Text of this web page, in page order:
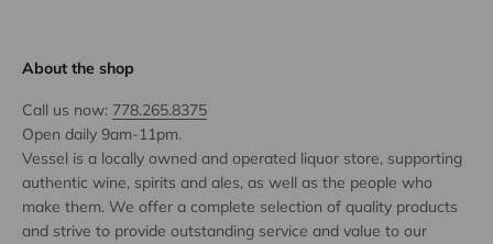
About the shop
Call us now: 778.265.8375
Open daily 9am-11pm.
Vessel is a locally owned and operated liquor store, supporting
authentic wine, spirits and ales, as well as the people who
make them. We offer a complete selection of quality products
and strive to provide outstanding service and value to our